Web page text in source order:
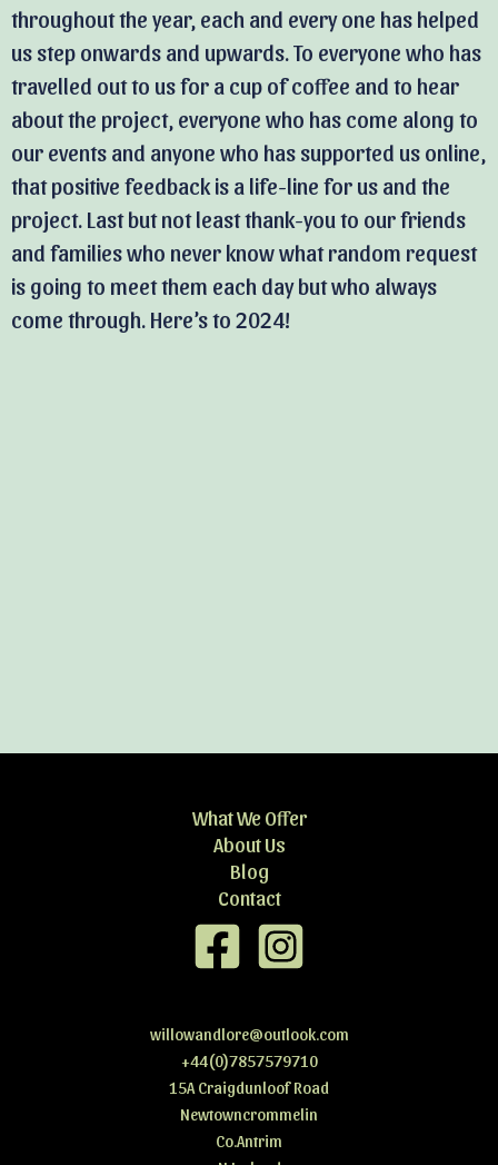
throughout the year, each and every one has helped
us step onwards and upwards. To everyone who has
travelled out to us for a cup of coffee and to hear
about the project, everyone who has come along to
our events and anyone who has supported us online,
that positive feedback is a life-line for us and the
project. Last but not least thank-you to our friends
and families who never know what random request
is going to meet them each day but who always
come through. Here’s to 2024!
What We Offer
About Us
Blog
Contact
willowandlore@outlook.com
+44(0)7857579710
15A Craigdunloof Road
Newtowncrommelin
Co.Antrim